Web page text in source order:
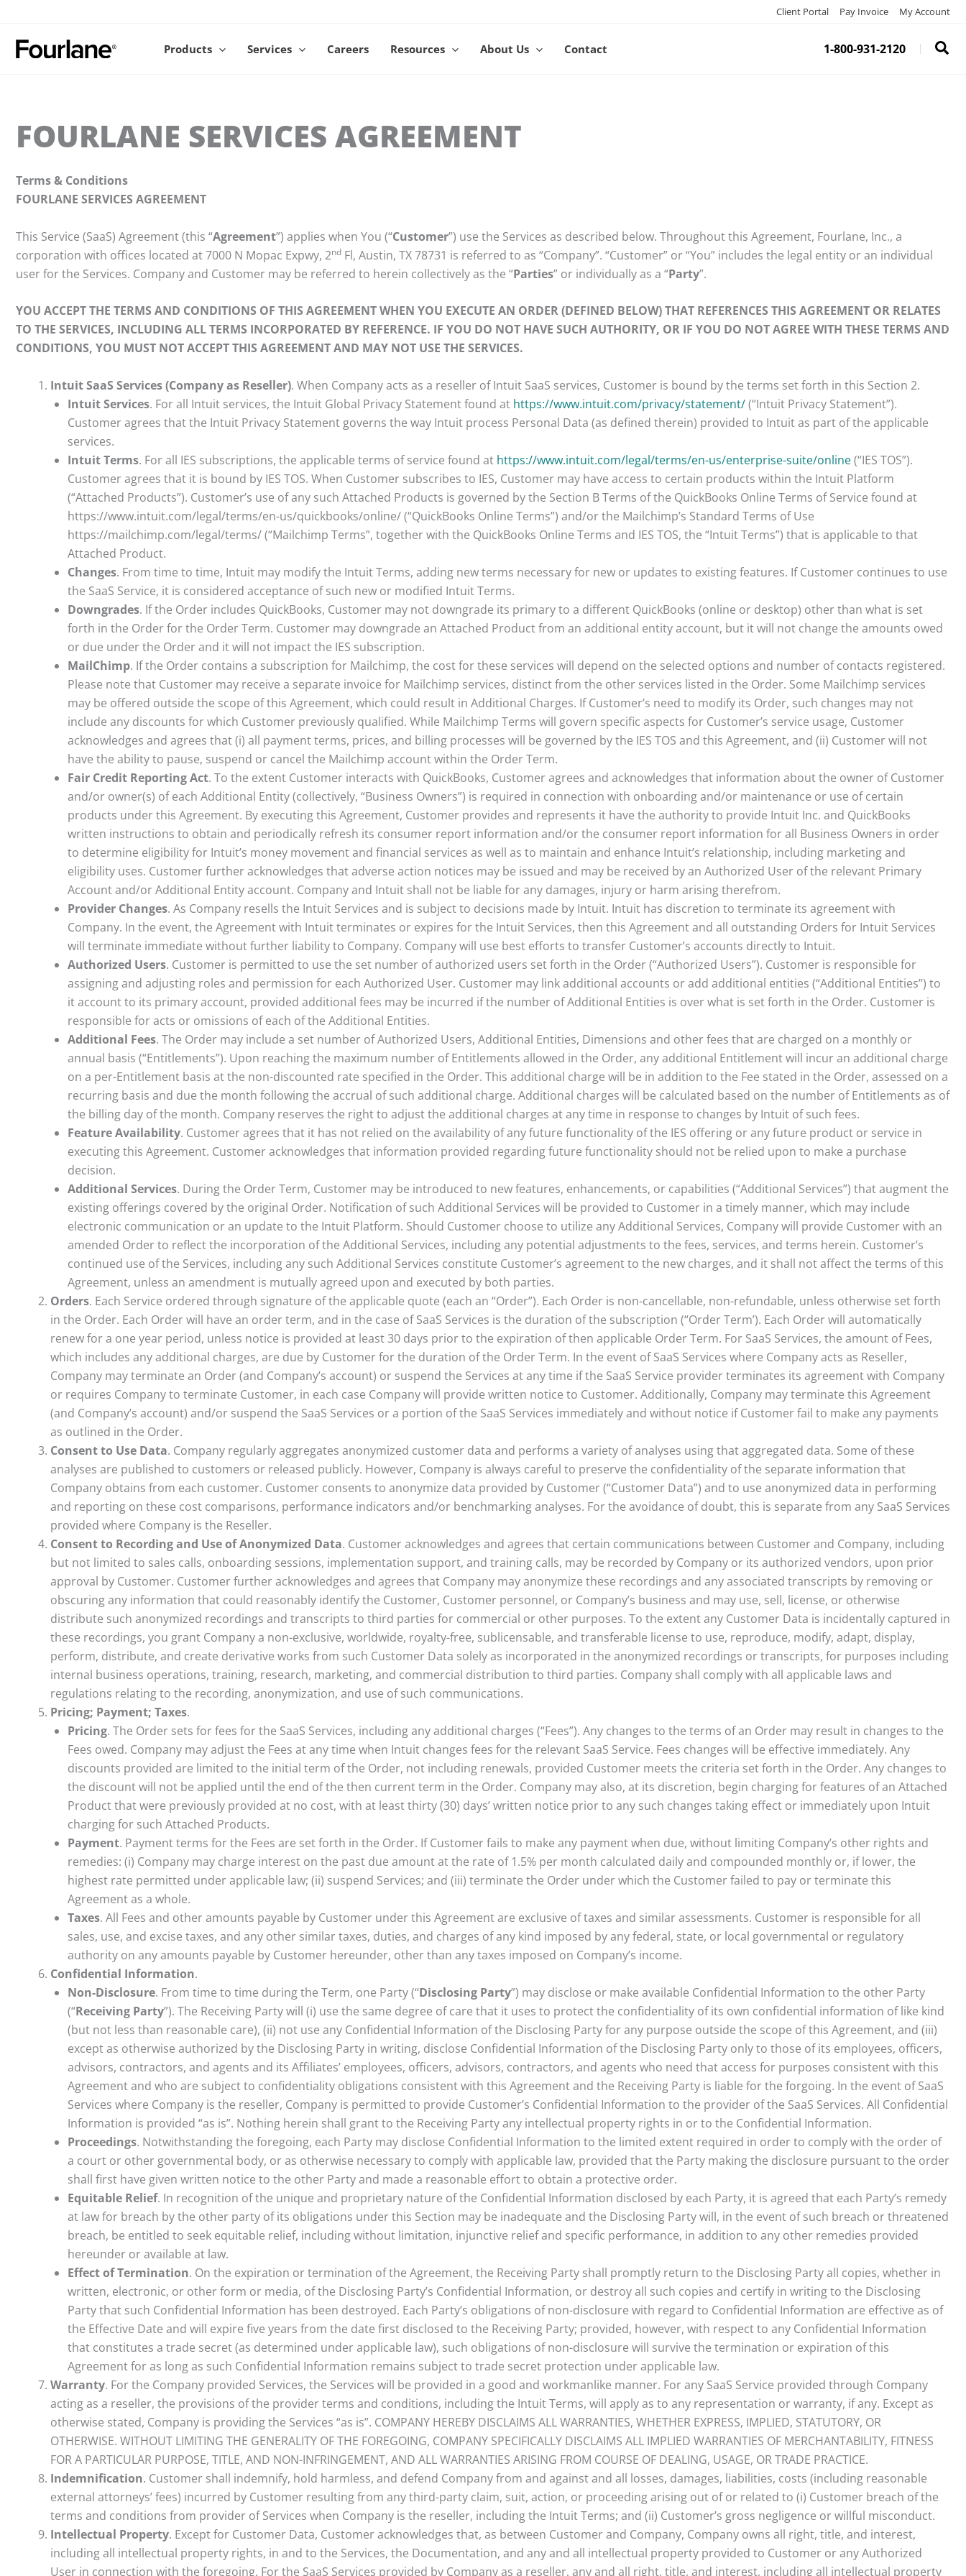
content
Client Portal Pay Invoice My Account
Products Services Careers Resources About Us Contact 1-800-931-2120
FOURLANE SERVICES AGREEMENT
Terms & Conditions
FOURLANE SERVICES AGREEMENT
This Service (SaaS) Agreement (this “Agreement”) applies when You (“Customer”) use the Services as described below. Throughout this Agreement, Fourlane, Inc., a
corporation with offices located at 7000 N Mopac Expwy, 2nd Fl, Austin, TX 78731 is referred to as “Company”. “Customer” or “You” includes the legal entity or an individual
user for the Services. Company and Customer may be referred to herein collectively as the “Parties” or individually as a “Party”.
YOU ACCEPT THE TERMS AND CONDITIONS OF THIS AGREEMENT WHEN YOU EXECUTE AN ORDER (DEFINED BELOW) THAT REFERENCES THIS AGREEMENT OR RELATES
TO THE SERVICES, INCLUDING ALL TERMS INCORPORATED BY REFERENCE. IF YOU DO NOT HAVE SUCH AUTHORITY, OR IF YOU DO NOT AGREE WITH THESE TERMS AND
CONDITIONS, YOU MUST NOT ACCEPT THIS AGREEMENT AND MAY NOT USE THE SERVICES.
Intuit SaaS Services (Company as Reseller). When Company acts as a reseller of Intuit SaaS services, Customer is bound by the terms set forth in this Section 2.
Intuit Services. For all Intuit services, the Intuit Global Privacy Statement found at https://www.intuit.com/privacy/statement/(“Intuit Privacy Statement”).
Customer agrees that the Intuit Privacy Statement governs the way Intuit process Personal Data (as defined therein) provided to Intuit as part of the applicable
services.
Intuit Terms. For all IES subscriptions, the applicable terms of service found at https://www.intuit.com/legal/terms/en-us/enterprise-suite/online(“IES TOS”).
Customer agrees that it is bound by IES TOS. When Customer subscribes to IES, Customer may have access to certain products within the Intuit Platform
(“Attached Products”). Customer’s use of any such Attached Products is governed by the Section B Terms of the QuickBooks Online Terms of Service found at
https://www.intuit.com/legal/terms/en-us/quickbooks/online/ (“QuickBooks Online Terms”) and/or the Mailchimp’s Standard Terms of Use
https://mailchimp.com/legal/terms/ (“Mailchimp Terms”, together with the QuickBooks Online Terms and IES TOS, the “Intuit Terms”) that is applicable to that
Attached Product.
Changes. From time to time, Intuit may modify the Intuit Terms, adding new terms necessary for new or updates to existing features. If Customer continues to use
the SaaS Service, it is considered acceptance of such new or modified Intuit Terms.
Downgrades. If the Order includes QuickBooks, Customer may not downgrade its primary to a different QuickBooks (online or desktop) other than what is set
forth in the Order for the Order Term. Customer may downgrade an Attached Product from an additional entity account, but it will not change the amounts owed
or due under the Order and it will not impact the IES subscription.
MailChimp. If the Order contains a subscription for Mailchimp, the cost for these services will depend on the selected options and number of contacts registered.
Please note that Customer may receive a separate invoice for Mailchimp services, distinct from the other services listed in the Order. Some Mailchimp services
may be offered outside the scope of this Agreement, which could result in Additional Charges. If Customer’s need to modify its Order, such changes may not
include any discounts for which Customer previously qualified. While Mailchimp Terms will govern specific aspects for Customer’s service usage, Customer
acknowledges and agrees that (i) all payment terms, prices, and billing processes will be governed by the IES TOS and this Agreement, and (ii) Customer will not
have the ability to pause, suspend or cancel the Mailchimp account within the Order Term.
Fair Credit Reporting Act. To the extent Customer interacts with QuickBooks, Customer agrees and acknowledges that information about the owner of Customer
and/or owner(s) of each Additional Entity (collectively, “Business Owners”) is required in connection with onboarding and/or maintenance or use of certain
products under this Agreement. By executing this Agreement, Customer provides and represents it have the authority to provide Intuit Inc. and QuickBooks
written instructions to obtain and periodically refresh its consumer report information and/or the consumer report information for all Business Owners in order
to determine eligibility for Intuit’s money movement and financial services as well as to maintain and enhance Intuit’s relationship, including marketing and
eligibility uses. Customer further acknowledges that adverse action notices may be issued and may be received by an Authorized User of the relevant Primary
Account and/or Additional Entity account. Company and Intuit shall not be liable for any damages, injury or harm arising therefrom.
Provider Changes. As Company resells the Intuit Services and is subject to decisions made by Intuit. Intuit has discretion to terminate its agreement with
Company. In the event, the Agreement with Intuit terminates or expires for the Intuit Services, then this Agreement and all outstanding Orders for Intuit Services
will terminate immediate without further liability to Company. Company will use best efforts to transfer Customer’s accounts directly to Intuit.
Authorized Users. Customer is permitted to use the set number of authorized users set forth in the Order (“Authorized Users”). Customer is responsible for
assigning and adjusting roles and permission for each Authorized User. Customer may link additional accounts or add additional entities (“Additional Entities”) to
it account to its primary account, provided additional fees may be incurred if the number of Additional Entities is over what is set forth in the Order. Customer is
responsible for acts or omissions of each of the Additional Entities.
Additional Fees. The Order may include a set number of Authorized Users, Additional Entities, Dimensions and other fees that are charged on a monthly or
annual basis (“Entitlements”). Upon reaching the maximum number of Entitlements allowed in the Order, any additional Entitlement will incur an additional charge
on a per-Entitlement basis at the non-discounted rate specified in the Order. This additional charge will be in addition to the Fee stated in the Order, assessed on a
recurring basis and due the month following the accrual of such additional charge. Additional charges will be calculated based on the number of Entitlements as of
the billing day of the month. Company reserves the right to adjust the additional charges at any time in response to changes by Intuit of such fees.
Feature Availability. Customer agrees that it has not relied on the availability of any future functionality of the IES offering or any future product or service in
executing this Agreement. Customer acknowledges that information provided regarding future functionality should not be relied upon to make a purchase
decision.
Additional Services. During the Order Term, Customer may be introduced to new features, enhancements, or capabilities (“Additional Services”) that augment the
existing offerings covered by the original Order. Notification of such Additional Services will be provided to Customer in a timely manner, which may include
electronic communication or an update to the Intuit Platform. Should Customer choose to utilize any Additional Services, Company will provide Customer with an
amended Order to reflect the incorporation of the Additional Services, including any potential adjustments to the fees, services, and terms herein. Customer’s
continued use of the Services, including any such Additional Services constitute Customer’s agreement to the new charges, and it shall not affect the terms of this
Agreement, unless an amendment is mutually agreed upon and executed by both parties.
Orders. Each Service ordered through signature of the applicable quote (each an “Order”). Each Order is non-cancellable, non-refundable, unless otherwise set forth
in the Order. Each Order will have an order term, and in the case of SaaS Services is the duration of the subscription (“Order Term’). Each Order will automatically
renew for a one year period, unless notice is provided at least 30 days prior to the expiration of then applicable Order Term. For SaaS Services, the amount of Fees,
which includes any additional charges, are due by Customer for the duration of the Order Term. In the event of SaaS Services where Company acts as Reseller,
Company may terminate an Order (and Company’s account) or suspend the Services at any time if the SaaS Service provider terminates its agreement with Company
or requires Company to terminate Customer, in each case Company will provide written notice to Customer. Additionally, Company may terminate this Agreement
(and Company’s account) and/or suspend the SaaS Services or a portion of the SaaS Services immediately and without notice if Customer fail to make any payments
as outlined in the Order.
Consent to Use Data. Company regularly aggregates anonymized customer data and performs a variety of analyses using that aggregated data. Some of these
analyses are published to customers or released publicly. However, Company is always careful to preserve the confidentiality of the separate information that
Company obtains from each customer. Customer consents to anonymize data provided by Customer (“Customer Data”) and to use anonymized data in performing
and reporting on these cost comparisons, performance indicators and/or benchmarking analyses. For the avoidance of doubt, this is separate from any SaaS Services
provided where Company is the Reseller.
Consent to Recording and Use of Anonymized Data. Customer acknowledges and agrees that certain communications between Customer and Company, including
but not limited to sales calls, onboarding sessions, implementation support, and training calls, may be recorded by Company or its authorized vendors, upon prior
approval by Customer. Customer further acknowledges and agrees that Company may anonymize these recordings and any associated transcripts by removing or
obscuring any information that could reasonably identify the Customer, Customer personnel, or Company’s business and may use, sell, license, or otherwise
distribute such anonymized recordings and transcripts to third parties for commercial or other purposes. To the extent any Customer Data is incidentally captured in
these recordings, you grant Company a non-exclusive, worldwide, royalty-free, sublicensable, and transferable license to use, reproduce, modify, adapt, display,
perform, distribute, and create derivative works from such Customer Data solely as incorporated in the anonymized recordings or transcripts, for purposes including
internal business operations, training, research, marketing, and commercial distribution to third parties. Company shall comply with all applicable laws and
regulations relating to the recording, anonymization, and use of such communications.
Pricing; Payment; Taxes.
Pricing. The Order sets for fees for the SaaS Services, including any additional charges (“Fees”). Any changes to the terms of an Order may result in changes to the
Fees owed. Company may adjust the Fees at any time when Intuit changes fees for the relevant SaaS Service. Fees changes will be effective immediately. Any
discounts provided are limited to the initial term of the Order, not including renewals, provided Customer meets the criteria set forth in the Order. Any changes to
the discount will not be applied until the end of the then current term in the Order. Company may also, at its discretion, begin charging for features of an Attached
Product that were previously provided at no cost, with at least thirty (30) days’ written notice prior to any such changes taking effect or immediately upon Intuit
charging for such Attached Products.
Payment. Payment terms for the Fees are set forth in the Order. If Customer fails to make any payment when due, without limiting Company’s other rights and
remedies: (i) Company may charge interest on the past due amount at the rate of 1.5% per month calculated daily and compounded monthly or, if lower, the
highest rate permitted under applicable law; (ii) suspend Services; and (iii) terminate the Order under which the Customer failed to pay or terminate this
Agreement as a whole.
Taxes. All Fees and other amounts payable by Customer under this Agreement are exclusive of taxes and similar assessments. Customer is responsible for all
sales, use, and excise taxes, and any other similar taxes, duties, and charges of any kind imposed by any federal, state, or local governmental or regulatory
authority on any amounts payable by Customer hereunder, other than any taxes imposed on Company’s income.
Confidential Information.
Non-Disclosure. From time to time during the Term, one Party (“Disclosing Party”) may disclose or make available Confidential Information to the other Party
(“Receiving Party”). The Receiving Party will (i) use the same degree of care that it uses to protect the confidentiality of its own confidential information of like kind
(but not less than reasonable care), (ii) not use any Confidential Information of the Disclosing Party for any purpose outside the scope of this Agreement, and (iii)
except as otherwise authorized by the Disclosing Party in writing, disclose Confidential Information of the Disclosing Party only to those of its employees, officers,
advisors, contractors, and agents and its Affiliates’ employees, officers, advisors, contractors, and agents who need that access for purposes consistent with this
Agreement and who are subject to confidentiality obligations consistent with this Agreement and the Receiving Party is liable for the forgoing. In the event of SaaS
Services where Company is the reseller, Company is permitted to provide Customer’s Confidential Information to the provider of the SaaS Services. All Confidential
Information is provided “as is”. Nothing herein shall grant to the Receiving Party any intellectual property rights in or to the Confidential Information.
Proceedings. Notwithstanding the foregoing, each Party may disclose Confidential Information to the limited extent required in order to comply with the order of
a court or other governmental body, or as otherwise necessary to comply with applicable law, provided that the Party making the disclosure pursuant to the order
shall first have given written notice to the other Party and made a reasonable effort to obtain a protective order.
Equitable Relief. In recognition of the unique and proprietary nature of the Confidential Information disclosed by each Party, it is agreed that each Party’s remedy
at law for breach by the other party of its obligations under this Section may be inadequate and the Disclosing Party will, in the event of such breach or threatened
breach, be entitled to seek equitable relief, including without limitation, injunctive relief and specific performance, in addition to any other remedies provided
hereunder or available at law.
Effect of Termination. On the expiration or termination of the Agreement, the Receiving Party shall promptly return to the Disclosing Party all copies, whether in
written, electronic, or other form or media, of the Disclosing Party’s Confidential Information, or destroy all such copies and certify in writing to the Disclosing
Party that such Confidential Information has been destroyed. Each Party’s obligations of non-disclosure with regard to Confidential Information are effective as of
the Effective Date and will expire five years from the date first disclosed to the Receiving Party; provided, however, with respect to any Confidential Information
that constitutes a trade secret (as determined under applicable law), such obligations of non-disclosure will survive the termination or expiration of this
Agreement for as long as such Confidential Information remains subject to trade secret protection under applicable law.
Warranty. For the Company provided Services, the Services will be provided in a good and workmanlike manner. For any SaaS Service provided through Company
acting as a reseller, the provisions of the provider terms and conditions, including the Intuit Terms, will apply as to any representation or warranty, if any. Except as
otherwise stated, Company is providing the Services “as is”. COMPANY HEREBY DISCLAIMS ALL WARRANTIES, WHETHER EXPRESS, IMPLIED, STATUTORY, OR
OTHERWISE. WITHOUT LIMITING THE GENERALITY OF THE FOREGOING, COMPANY SPECIFICALLY DISCLAIMS ALL IMPLIED WARRANTIES OF MERCHANTABILITY, FITNESS
FOR A PARTICULAR PURPOSE, TITLE, AND NON-INFRINGEMENT, AND ALL WARRANTIES ARISING FROM COURSE OF DEALING, USAGE, OR TRADE PRACTICE.
Indemnification. Customer shall indemnify, hold harmless, and defend Company from and against and all losses, damages, liabilities, costs (including reasonable
external attorneys’ fees) incurred by Customer resulting from any third-party claim, suit, action, or proceeding arising out of or related to (i) Customer breach of the
terms and conditions from provider of Services when Company is the reseller, including the Intuit Terms; and (ii) Customer’s gross negligence or willful misconduct.
Intellectual Property. Except for Customer Data, Customer acknowledges that, as between Customer and Company, Company owns all right, title, and interest,
including all intellectual property rights, in and to the Services, the Documentation, and any and all intellectual property provided to Customer or any Authorized
User in connection with the foregoing. For the SaaS Services provided by Company as a reseller, any and all right, title, and interest, including all intellectual property